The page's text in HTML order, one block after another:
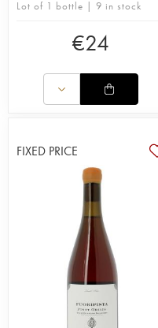
Lot of 1 bottle | 9 in stock
€24
FIXED PRICE